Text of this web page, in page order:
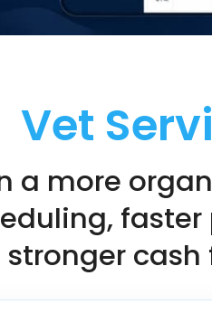
Vet
a more
stronger